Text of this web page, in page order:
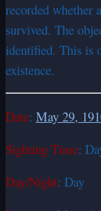
recorded whether
survived. The
identified. This is
existence.
Date: May 29,
Sighting Time:
Day/Night: Day